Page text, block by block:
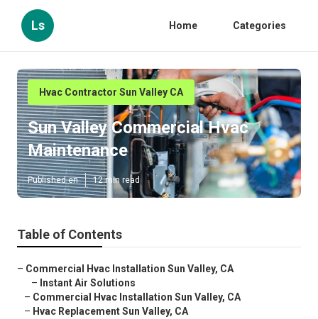
Ls Home Categories
Hvac Contractor Sun Valley CA
Sun Valley Commercial Hvac
Maintenance
Published en 12 min read
Table of Contents
– Commercial Hvac Installation Sun Valley, CA
– Instant Air Solutions
– Commercial Hvac Installation Sun Valley, CA
– Hvac Replacement Sun Valley, CA